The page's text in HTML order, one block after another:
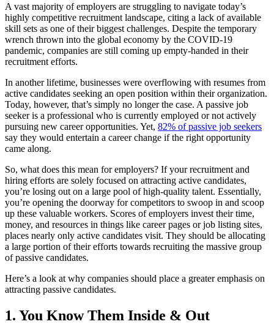
A vast majority of employers are struggling to navigate today’s
highly competitive recruitment landscape, citing a lack of available
skill sets as one of their biggest challenges. Despite the temporary
wrench thrown into the global economy by the COVID-19
pandemic, companies are still coming up empty-handed in their
recruitment efforts.
In another lifetime, businesses were overflowing with resumes from
active candidates seeking an open position within their organization.
Today, however, that’s simply no longer the case. A passive job
seeker is a professional who is currently employed or not actively
pursuing new career opportunities. Yet, 82% of passive job seekers
say they would entertain a career change if the right opportunity
came along.
So, what does this mean for employers? If your recruitment and
hiring efforts are solely focused on attracting active candidates,
you’re losing out on a large pool of high-quality talent. Essentially,
you’re opening the doorway for competitors to swoop in and scoop
up these valuable workers. Scores of employers invest their time,
money, and resources in things like career pages or job listing sites,
places nearly only active candidates visit. They should be allocating
a large portion of their efforts towards recruiting the massive group
of passive candidates.
Here’s a look at why companies should place a greater emphasis on
attracting passive candidates.
1. You Know Them Inside & Out